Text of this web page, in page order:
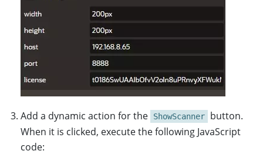
Add a dynamic action for the ShowScanner
button.
When it is clicked, execute the following JavaScript
code: